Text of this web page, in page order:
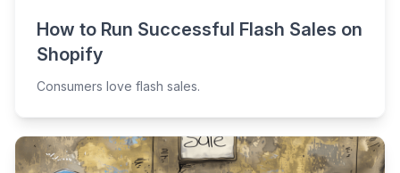
How to Run Successful Flash Sales on
Shopify
Consumers love flash sales.